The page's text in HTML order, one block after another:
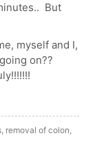
But
myself and I,
on??
removal of colon,